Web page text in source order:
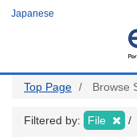
Japanese
Top Page Browse
Filtered by: File